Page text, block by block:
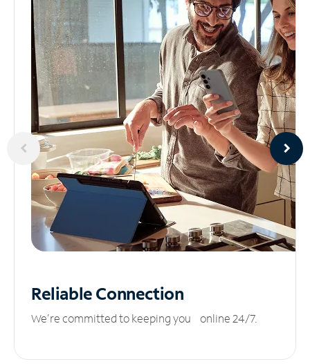
ReliableConnection
We’re committed to keeping you online 24/7.